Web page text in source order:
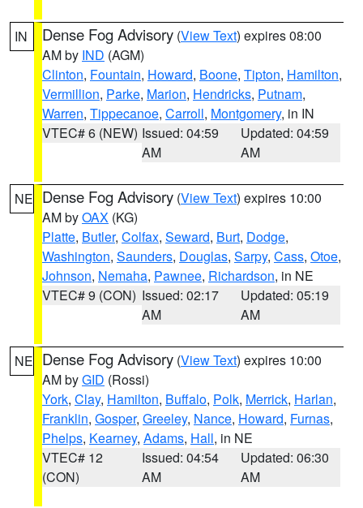
IN Dense Fog Advisory (View Text) expires 08:00
AM by IND (AGM)
Clinton, Fountain, Howard, Boone, Tipton, Hamilton,
Vermillion, Parke, Marion, Hendricks, Putnam,
Warren, Tippecanoe, Carroll, Montgomery, in IN
VTEC# 6 (NEW) Issued: 04:59
AM
Updated: 04:59
AM
NE Dense Fog Advisory (View Text) expires 10:00
AM byOAX (KG)
Platte, Butler, Colfax, Seward, Burt, Dodge,
Washington, Saunders, Douglas, Sarpy, Cass, Otoe,
Johnson, Nemaha, Pawnee, Richardson, in NE
VTEC# 9 (CON) Issued: 02:17
AM
Updated: 05:19
AM
NE Dense Fog Advisory (View Text) expires 10:00
AM byGID (Rossi)
York, Clay, Hamilton, Buffalo, Polk, Merrick, Harlan,
Franklin, Gosper, Greeley, Nance, Howard, Furnas,
Phelps, Kearney, Adams, Hall, in NE
VTEC# 12
(CON)
Issued: 04:54
AM
Updated: 06:30
AM